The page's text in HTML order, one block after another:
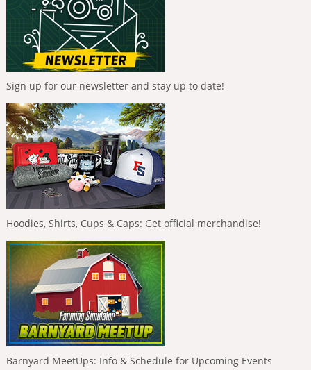
Sign up for our newsletter and stay up to date!
Hoodies, Shirts, Cups & Caps: Get official merchandise!
Barnyard MeetUps: Info & Schedule for Upcoming Events